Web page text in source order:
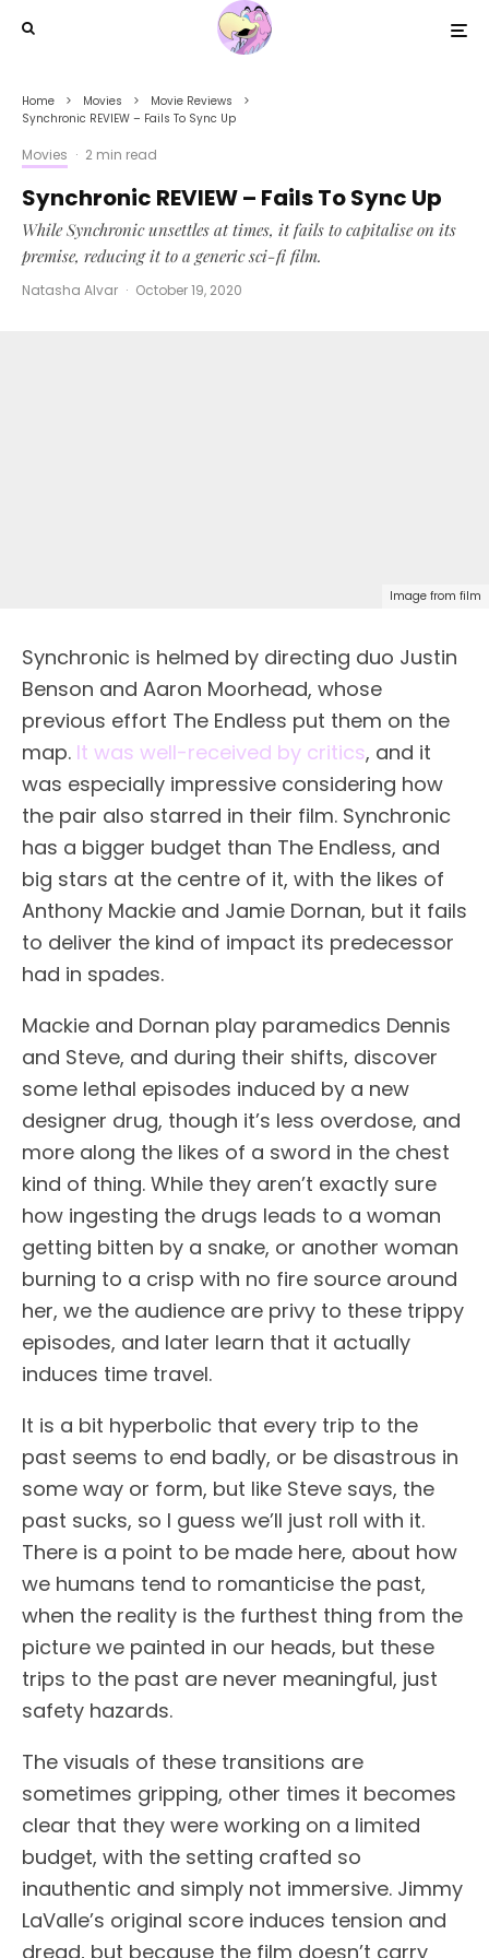
Home Movies
Movie Reviews
Synchronic REVIEW – Fails To Sync Up
Movies · 2 min read
Synchronic REVIEW – Fails To Sync Up
While Synchronic unsettles at times, it fails to capitalise on its
premise, reducing it to a generic sci-fi film.
Natasha Alvar · October 19, 2020
Image from film
Synchronic is helmed by directing duo Justin
Benson and Aaron Moorhead, whose
previous effort The Endless put them on the
map. It was well-received by critics, and it
was especially impressive considering how
the pair also starred in their film. Synchronic
has a bigger budget than The Endless, and
big stars at the centre of it, with the likes of
Anthony Mackie and Jamie Dornan, but it fails
to deliver the kind of impact its predecessor
had in spades.
Mackie and Dornan play paramedics Dennis
and Steve, and during their shifts, discover
some lethal episodes induced by a new
designer drug, though it’s less overdose, and
more along the likes of a sword in the chest
kind of thing. While they aren’t exactly sure
how ingesting the drugs leads to a woman
getting bitten by a snake, or another woman
burning to a crisp with no fire source around
her, we the audience are privy to these trippy
episodes, and later learn that it actually
induces time travel.
It is a bit hyperbolic that every trip to the
past seems to end badly, or be disastrous in
some way or form, but like Steve says, the
past sucks, so I guess we’ll just roll with it.
There is a point to be made here, about how
we humans tend to romanticise the past,
when the reality is the furthest thing from the
picture we painted in our heads, but these
trips to the past are never meaningful, just
safety hazards.
The visuals of these transitions are
sometimes gripping, other times it becomes
clear that they were working on a limited
budget, with the setting crafted so
inauthentic and simply not immersive. Jimmy
LaValle’s original score induces tension and
dread, but because the film doesn’t carry